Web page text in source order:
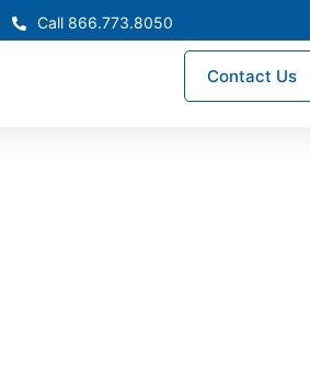
Call 866.773.8050
Contact Us